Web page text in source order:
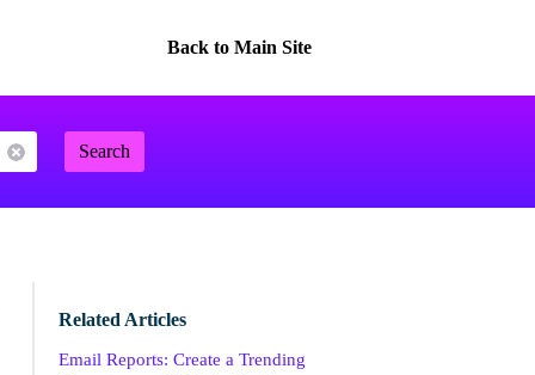
Back to Main Site
Search
Related Articles
Email Reports: Create a Trending